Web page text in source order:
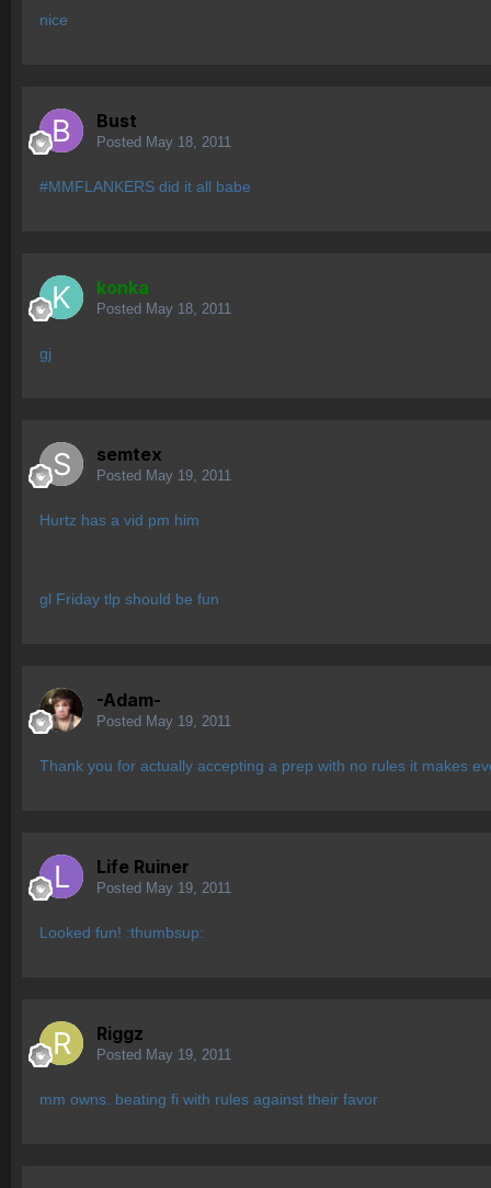
nice
Bust
Posted May 18, 2011
#MMFLANKERS did it all babe
konka
Posted May 18, 2011
gj
semtex
Posted May 19, 2011
Hurtz has a vid pm him
gl Friday tlp should be fun
-Adam-
Posted May 19, 2011
Thank you for actually accepting a prep with no rules it makes
Life Ruiner
Posted May 19, 2011
Looked fun! :thumbsup:
Riggz
Posted May 19, 2011
mm owns. beating fi with rules against their favor